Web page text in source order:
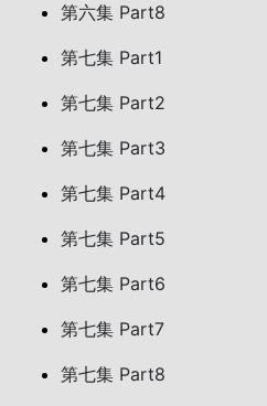
第六集 Part8
第七集 Part1
第七集 Part2
第七集 Part3
第七集 Part4
第七集 Part5
第七集 Part6
第七集 Part7
第七集 Part8